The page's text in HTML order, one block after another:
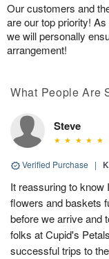
Our customers and
are our top priority!
we will personally
arrangement!
What People Are
Steve
Verified Purchase |
It reassuring to know
flowers and baskets
before we arrive and
folks at Cupid's
successful trips to